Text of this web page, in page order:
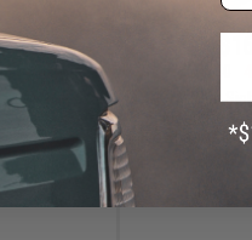
KJW Rear
Mount for
Blowback